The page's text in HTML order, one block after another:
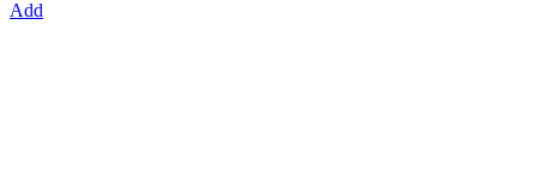
Add